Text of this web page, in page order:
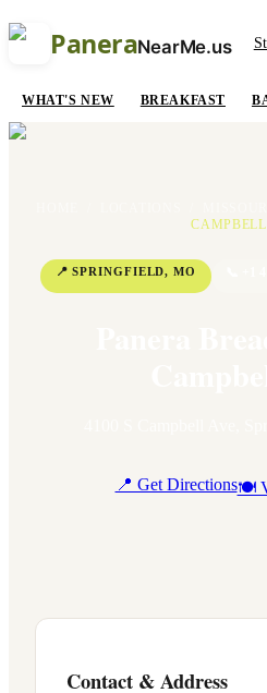
PaneraNearMe.us
WHAT'S NEW BREAKFAST
📍SPRINGFIELD,MO
📍 Get Directions🍽
Contact & Address